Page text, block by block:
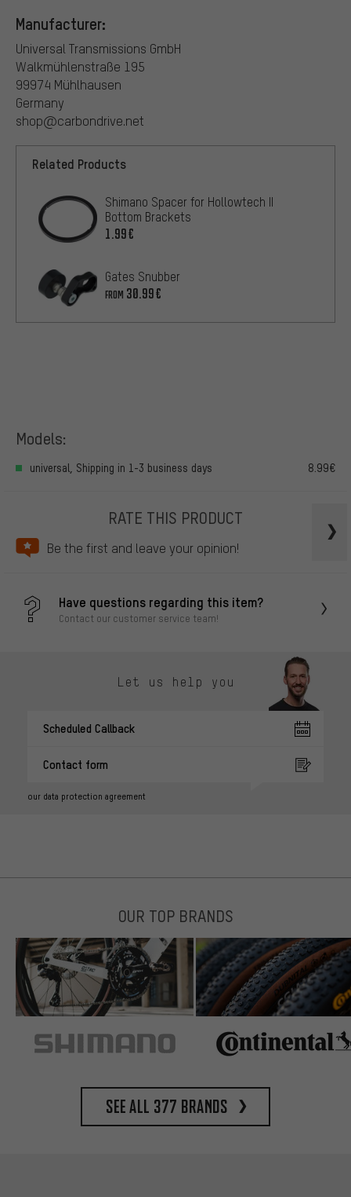
Manufacturer:
Universal Transmissions GmbH
Walkmühlenstraße 195
99974 Mühlhausen
Germany
shop@carbondrive.net
Related Products
Shimano Spacer for Hollowtech II
Bottom Brackets
1.99€
Gates Snubber
FROM 30.99€
Models:
universal, Shipping in 1-3 business days 8.99€
RATE THIS PRODUCT
Be the first and leave your opinion!
Have questions regarding this item?
Contact our customer service team!
Let us help you
Scheduled Callback
Contact form
our data protection agreement
OUR TOP BRANDS
See all 377 brands